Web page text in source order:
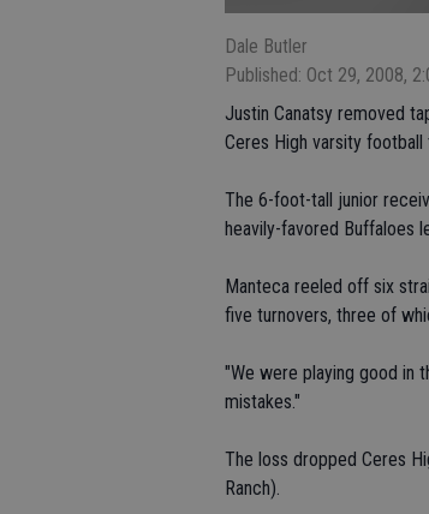
Dale Butler
Published: Oct 29, 2008,
Justin Canatsy removed
Ceres High varsity
The 6-foot-tall junior
heavily-favored Buffaloes
Manteca reeled off six
five turnovers, three of
"We were playing good in
mistakes."
The loss dropped Ceres
Ranch).